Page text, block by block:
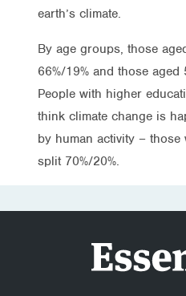
earth’s climate.
By age groups, those
66%/19% and those aged
People with higher
think climate change is
by human activity –
split 70%/20%.